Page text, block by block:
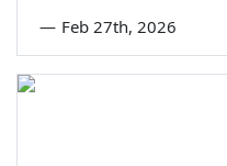
— Feb 27th, 2026